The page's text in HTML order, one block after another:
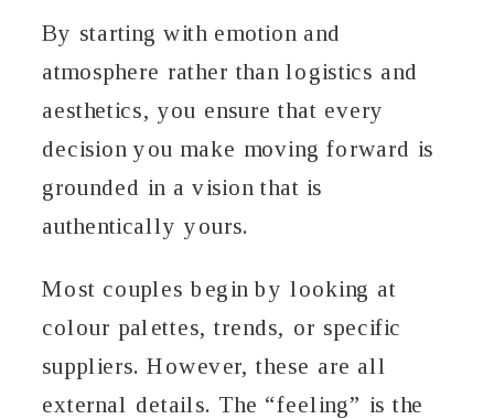
By starting with emotion and
atmosphere rather than logistics and
aesthetics, you ensure that every
decision you make moving forward is
grounded in a vision that is
authentically yours.
Most couples begin by looking at
colour palettes, trends, or specific
suppliers. However, these are all
external details. The “feeling” is the